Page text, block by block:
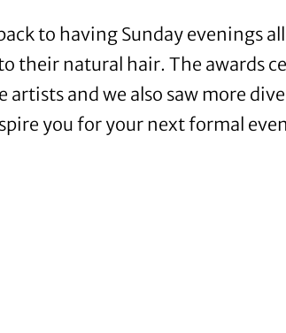
to having Sunday evenings
their natural hair. The awards
and we also saw more
you for your next formal